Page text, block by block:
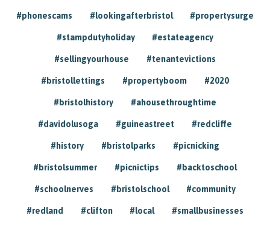
#phonescams #lookingafterbristol #propertysurge
#stampdutyholiday #estateagency
#sellingyourhouse #tenantevictions
#bristollettings #propertyboom #2020
#bristolhistory #ahousethroughtime
#davidolusoga #guineastreet #redcliffe
#history #bristolparks #picnicking
#bristolsummer #picnictips #backtoschool
#schoolnerves #bristolschool #community
#redland #clifton #local #smallbusinesses